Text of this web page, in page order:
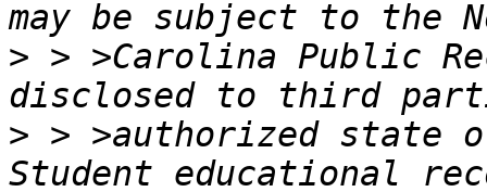
> > >Carolina Public
> > >authorized state